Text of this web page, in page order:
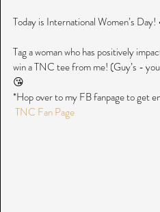
Today is International Women’s Day!
Tag a woman who has positively
win a TNC tee from me! (Guy’s -
😘
*Hop over to my FB fanpage to get
TNC Fan Page